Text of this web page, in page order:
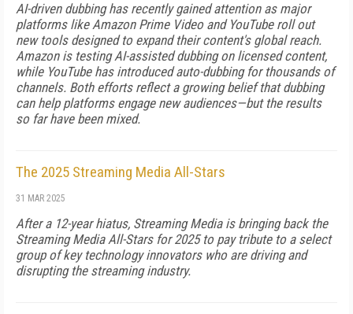
AI-driven dubbing has recently gained attention as major
platforms like Amazon Prime Video and YouTube roll out
new tools designed to expand their content's global reach.
Amazon is testing AI-assisted dubbing on licensed content,
while YouTube has introduced auto-dubbing for thousands of
channels. Both efforts reflect a growing belief that dubbing
can help platforms engage new audiences—but the results
so far have been mixed.
The 2025 Streaming Media All-Stars
31 MAR 2025
After a 12-year hiatus, Streaming Media is bringing back the
Streaming Media All-Stars for 2025 to pay tribute to a select
group of key technology innovators who are driving and
disrupting the streaming industry.